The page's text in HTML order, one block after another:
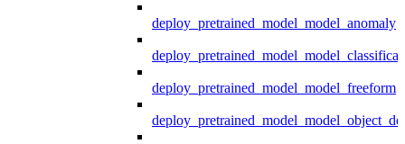
deploy_pretrained_model_model_anomaly
deploy_pretrained_model_model_freeform